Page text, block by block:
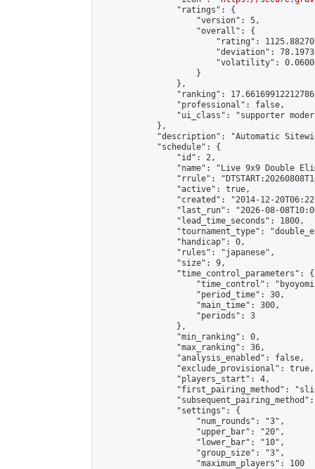
                "ratings": {
                    "version": 5,
                    "overall": {
"rating":
"deviation":
"volatility":
                    }
                },
"ranking":
                "professional": false,
"ui_class": "supporter
            },
"description": "Automatic
            "schedule": {
                "id": 2,
"name": "Live 9x9 Double
"rrule":
                "active": true,
"created": "2014-12-
"last_run": "2026-08-
                "lead_time_seconds": 1800,
"tournament_type":
                "handicap": 0,
                "rules": "japanese",
                "size": 9,
                "time_control_parameters": {
"time_control":
                    "period_time": 30,
                    "main_time": 300,
                    "periods": 3
                },
                "min_ranking": 0,
                "max_ranking": 36,
                "analysis_enabled": false,
                "exclude_provisional": true,
                "players_start": 4,
"first_pairing_method":
                "settings": {
                    "num_rounds": "3",
                    "upper_bar": "20",
                    "lower_bar": "10",
                    "group_size": "3",
                    "maximum_players": 100